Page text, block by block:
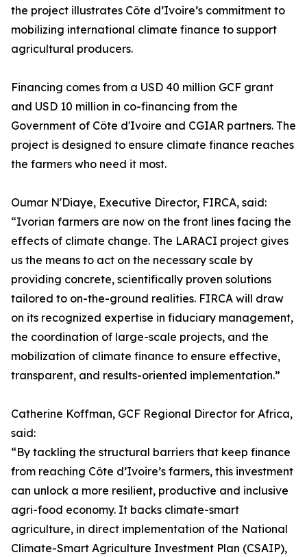
the project illustrates Côte d’Ivoire’s commitment to
mobilizing international climate finance to support
agricultural producers.
Financing comes from a USD 40 million GCF grant
and USD 10 million in co-financing from the
Government of Côte d'Ivoire and CGIAR partners. The
project is designed to ensure climate finance reaches
the farmers who need it most.
Oumar N'Diaye, Executive Director, FIRCA, said:
“Ivorian farmers are now on the front lines facing the
effects of climate change. The LARACI project gives
us the means to act on the necessary scale by
providing concrete, scientifically proven solutions
tailored to on-the-ground realities. FIRCA will draw
on its recognized expertise in fiduciary management,
the coordination of large-scale projects, and the
mobilization of climate finance to ensure effective,
transparent, and results-oriented implementation.”
Catherine Koffman, GCF Regional Director for Africa,
said:
“By tackling the structural barriers that keep finance
from reaching Côte d’Ivoire’s farmers, this investment
can unlock a more resilient, productive and inclusive
agri-food economy. It backs climate-smart
agriculture, in direct implementation of the National
Climate-Smart Agriculture Investment Plan (CSAIP),